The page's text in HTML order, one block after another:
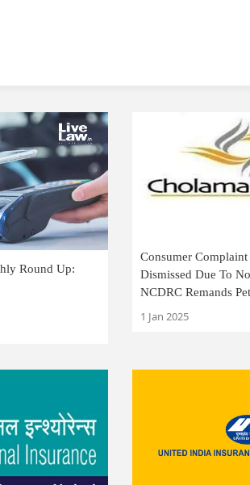
Round Up:
Consumer Complaint
Dismissed Due To
NCDRC Remands
1 Jan 2025